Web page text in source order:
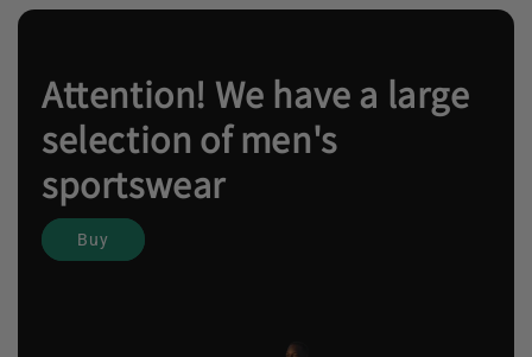
Attention! We have a large
selection of men's
sportswear
Buy